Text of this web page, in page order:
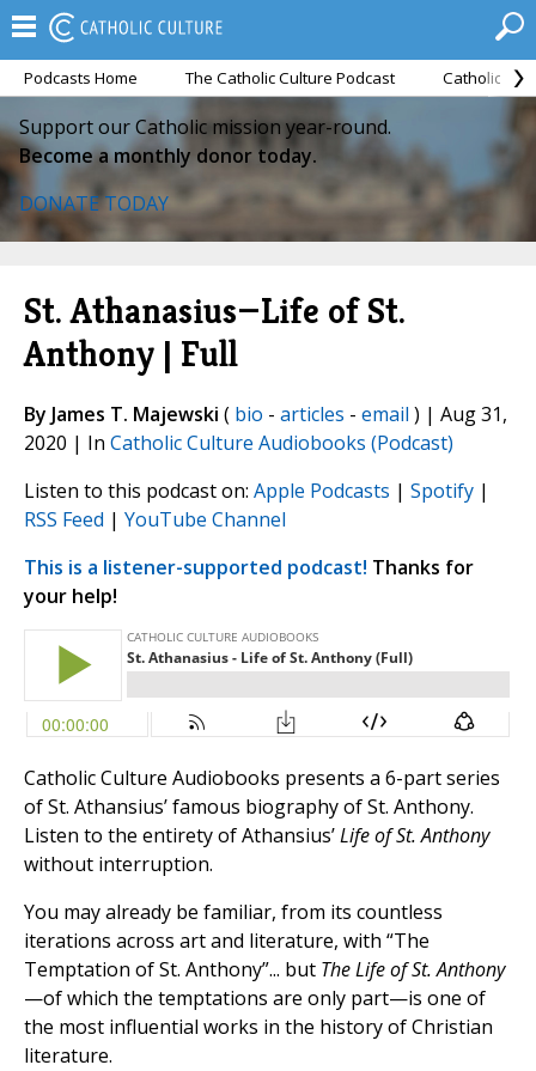
Podcasts Home The Catholic Culture Podcast Catholic
Support our Catholic mission year-round.
Become a monthly donor today.
DONATE TODAY
St. Athanasius—Life of St.
Anthony | Full
By James T. Majewski ( bio - articles - email ) | Aug 31,
2020 | In Catholic Culture Audiobooks (Podcast)
Listen to this podcast on: Apple Podcasts | Spotify |
RSS Feed | YouTube Channel
This is a listener-supported podcast! Thanks for
your help!
Catholic Culture Audiobooks presents a 6-part series
of St. Athansius’ famous biography of St. Anthony.
Listen to the entirety of Athansius’Life of St. Anthony
without interruption.
You may already be familiar, from its countless
iterations across art and literature, with “The
Temptation of St. Anthony”... but The Life of St. Anthony
—of which the temptations are only part—is one of
the most influential works in the history of Christian
literature.